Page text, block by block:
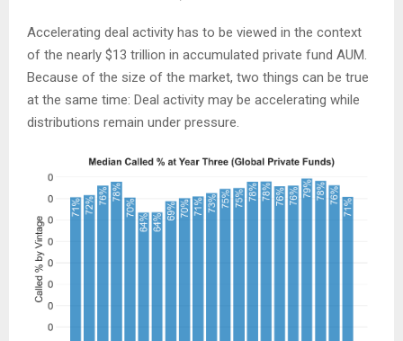
Accelerating deal activity has to be viewed in the context
of the nearly $13 trillion in accumulated private fund AUM.
Because of the size of the market, two things can be true
at the same time: Deal activity may be accelerating while
distributions remain under pressure.